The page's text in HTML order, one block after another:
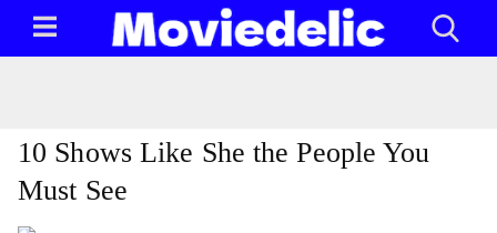
10 Shows Like She the People You
Must See